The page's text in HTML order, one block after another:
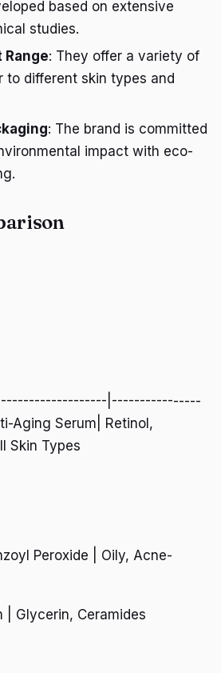
based on extensive
studies.
Range: They offer a variety of
to different skin types and
: The brand is committed
impact with eco-
|----------------
Aging Serum| Retinol,
Skin Types
Peroxide | Oily, Acne-
| Glycerin, Ceramides